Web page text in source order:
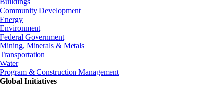
Buildings
Community Development
Energy
Environment
Federal Government
Mining, Minerals & Metals
Transportation
Water
Program & Construction Management
Global Initiatives